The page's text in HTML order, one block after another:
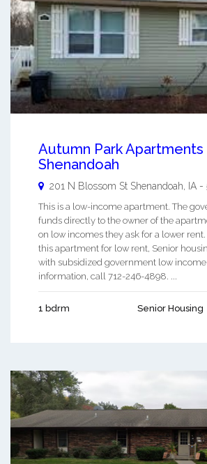
Autumn Park Apartments
Shenandoah
201 N Blossom St Shenandoah IA -
This is a low-income apartment. The
funds directly to the owner of the
on low incomes they ask for a lower
this apartment for low rent, Senior
with subsidized government low
information, call 712-246-4898. ...
1 bdrm Senior Housing